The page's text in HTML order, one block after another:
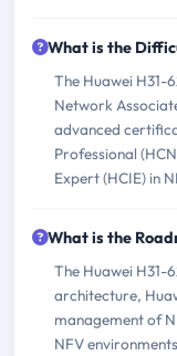
What is the
The Huawei H31-
Network
advanced
Professional
Expert (HCIE) in
What is the
The Huawei H31-
architecture,
management of
NFV